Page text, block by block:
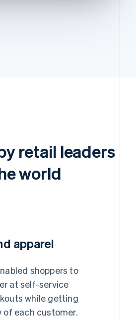
retail leaders
world
apparel
shoppers to
at self-service
while getting
of each customer.